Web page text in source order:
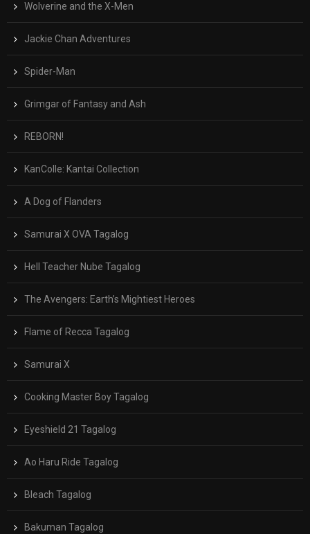
Wolverine and the X-Men
Jackie Chan Adventures
Spider-Man
Grimgar of Fantasy and Ash
REBORN!
KanColle: Kantai Collection
A Dog of Flanders
Samurai X OVA Tagalog
Hell Teacher Nube Tagalog
The Avengers: Earth’s Mightiest Heroes
Flame of Recca Tagalog
Samurai X
Cooking Master Boy Tagalog
Eyeshield 21 Tagalog
Ao Haru Ride Tagalog
Bleach Tagalog
Bakuman Tagalog